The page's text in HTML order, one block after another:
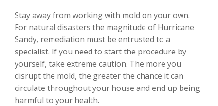
Stay away from working with mold on your own.
For natural disasters the magnitude of Hurricane
Sandy, remediation must be entrusted to a
specialist. If you need to start the procedure by
yourself, take extreme caution. The more you
disrupt the mold, the greater the chance it can
circulate throughout your house and end up being
harmful to your health.